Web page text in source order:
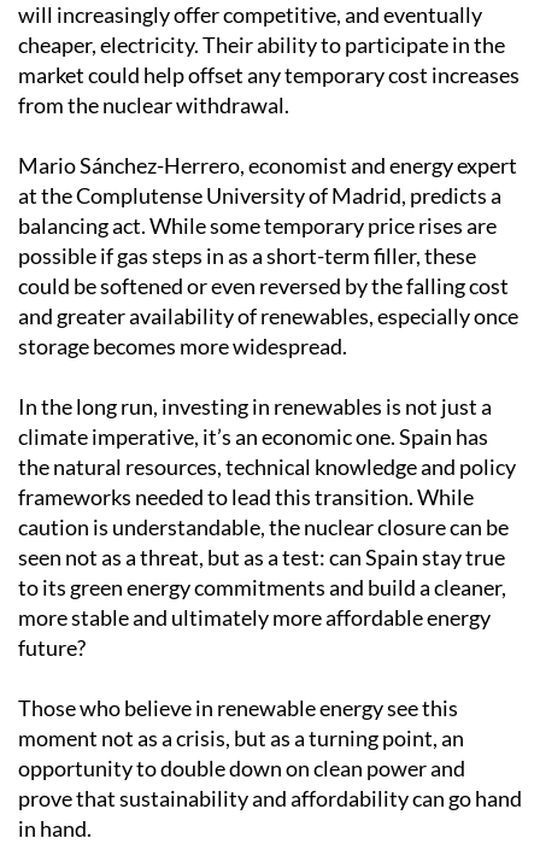
will increasingly offer competitive, and eventually
cheaper, electricity. Their ability to participate in the
market could help offset any temporary cost increases
from the nuclear withdrawal.
Mario Sánchez-Herrero, economist and energy expert
at the Complutense University of Madrid, predicts a
balancing act. While some temporary price rises are
possible if gas steps in as a short-term filler, these
could be softened or even reversed by the falling cost
and greater availability of renewables, especially once
storage becomes more widespread.
In the long run, investing in renewables is not just a
climate imperative, it’s an economic one. Spain has
the natural resources, technical knowledge and policy
frameworks needed to lead this transition. While
caution is understandable, the nuclear closure can be
seen not as a threat, but as a test: can Spain stay true
to its green energy commitments and build a cleaner,
more stable and ultimately more affordable energy
future?
Those who believe in renewable energy see this
moment not as a crisis, but as a turning point, an
opportunity to double down on clean power and
prove that sustainability and affordability can go hand
in hand.